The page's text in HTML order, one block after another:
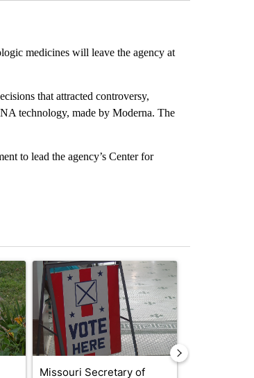
medicines will leave the agency at
that attracted controversy,
technology, made by Moderna. The
to lead the agency’s Center for
voters reject amendments 4 and 5 in statewide
A trending article titled "Missouri Secretary of
Missouri Secretary of